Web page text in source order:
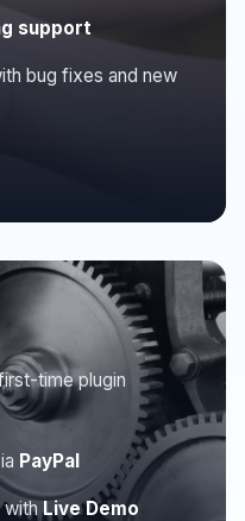
support
bug fixes and new
time plugin
PayPal
withLive Demo